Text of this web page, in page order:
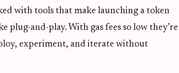
with tools that make launching a token
plug-and-play. With gas fees so low they’re
experiment, and iterate without